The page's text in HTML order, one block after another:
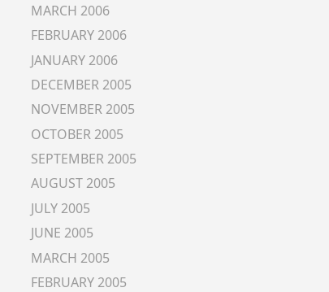
MARCH 2006
FEBRUARY 2006
JANUARY 2006
DECEMBER 2005
NOVEMBER 2005
OCTOBER 2005
SEPTEMBER 2005
AUGUST 2005
JULY 2005
JUNE 2005
MARCH 2005
FEBRUARY 2005